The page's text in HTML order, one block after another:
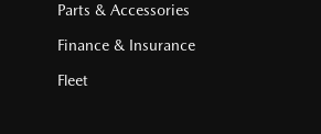
Parts & Accessories
Finance & Insurance
Fleet